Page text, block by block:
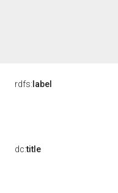
rdfs: label
dc:title